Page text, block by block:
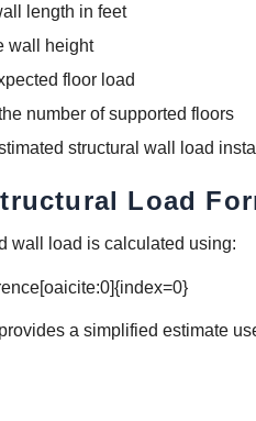
length in feet
wall height
floor load
number of supported floors
structural wall load
Load
wall load is calculated using:
a simplified estimate